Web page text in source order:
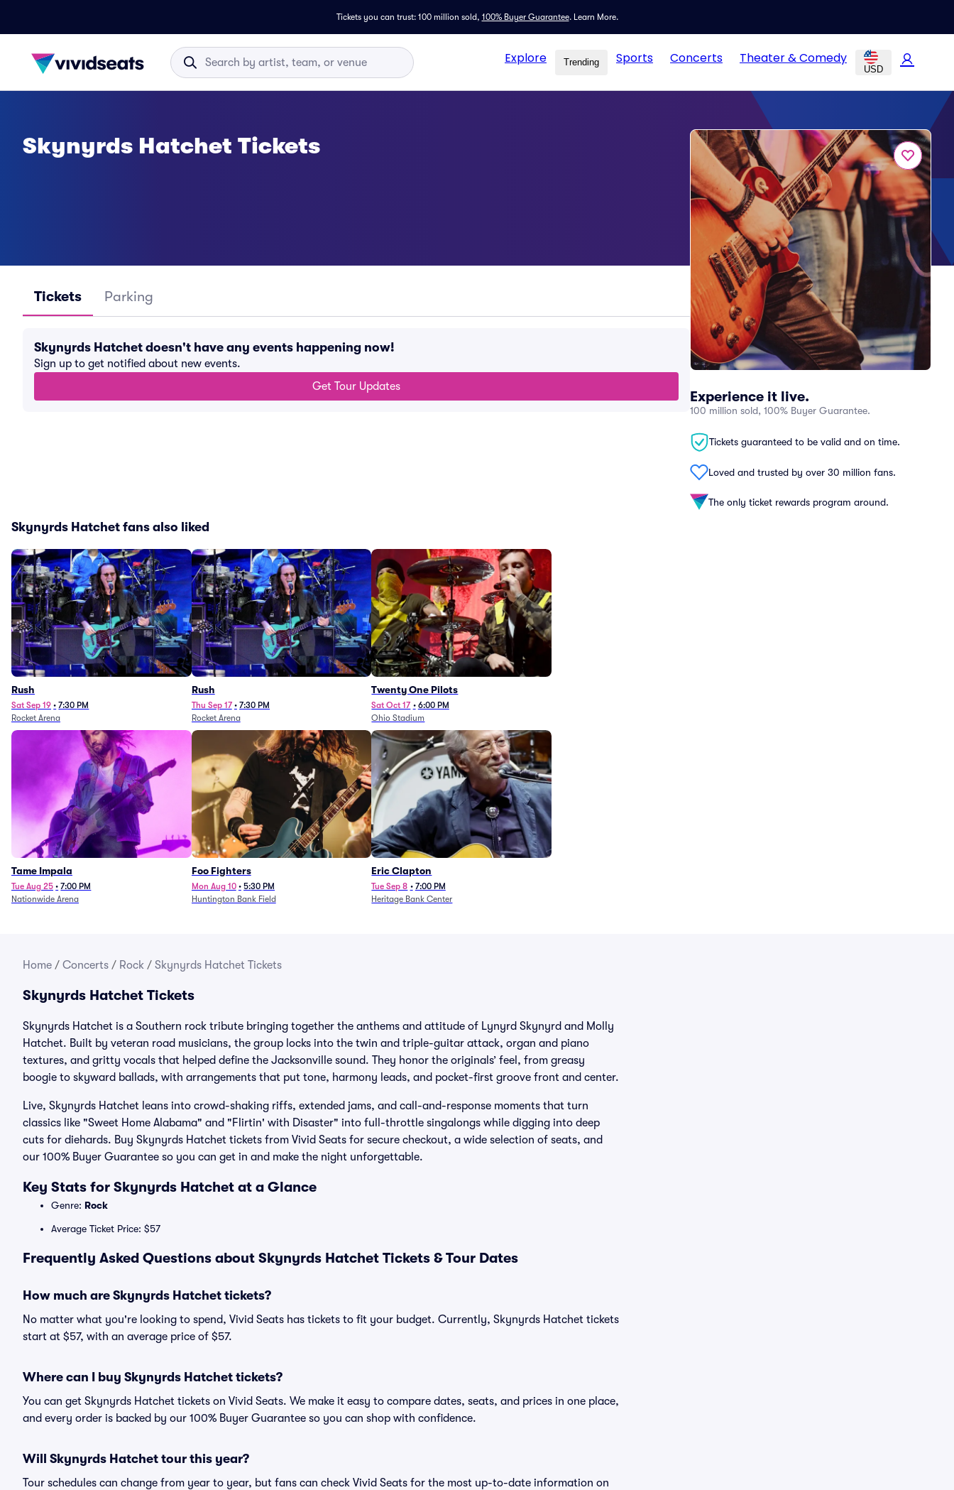
Tickets you can trust: 100 million sold, 100% Buyer Guarantee. Learn More.
Explore Trending Sports Concerts Theater & Comedy
USD
Experience it live.
100 million sold, 100% Buyer Guarantee.
Tickets guaranteed to be valid and on time.
Loved and trusted by over 30 million fans.
The only ticket rewards program around.
Skynyrds Hatchet Tickets
Tickets Parking
Skynyrds Hatchet doesn't have any events happening now!
Sign up to get notified about new events.
Get Tour Updates
Skynyrds Hatchet fans also liked
Rush
Sat Sep 19 • 7:30 PM
Rocket Arena
Rush
Thu Sep 17 • 7:30 PM
Rocket Arena
Twenty One Pilots
Sat Oct 17 • 6:00 PM
Ohio Stadium
Tame Impala
Tue Aug 25 • 7:00 PM
Nationwide Arena
Foo Fighters
Mon Aug 10 • 5:30 PM
Huntington Bank Field
Eric Clapton
Tue Sep 8 • 7:00 PM
Heritage Bank Center
Home / Concerts / Rock / Skynyrds Hatchet Tickets
Skynyrds Hatchet Tickets
Skynyrds Hatchet is a Southern rock tribute bringing together the anthems and attitude of Lynyrd Skynyrd and Molly
Hatchet. Built by veteran road musicians, the group locks into the twin and triple-guitar attack, organ and piano
textures, and gritty vocals that helped define the Jacksonville sound. They honor the originals’ feel, from greasy
boogie to skyward ballads, with arrangements that put tone, harmony leads, and pocket-first groove front and center.
Live, Skynyrds Hatchet leans into crowd-shaking riffs, extended jams, and call-and-response moments that turn
classics like "Sweet Home Alabama" and "Flirtin' with Disaster" into full-throttle singalongs while digging into deep
cuts for diehards. Buy Skynyrds Hatchet tickets from Vivid Seats for secure checkout, a wide selection of seats, and
our 100% Buyer Guarantee so you can get in and make the night unforgettable.
Key Stats for Skynyrds Hatchet at a Glance
Genre: Rock
Average Ticket Price: $57
Frequently Asked Questions about Skynyrds Hatchet Tickets & Tour Dates
How much are Skynyrds Hatchet tickets?
No matter what you're looking to spend, Vivid Seats has tickets to fit your budget. Currently, Skynyrds Hatchet tickets
start at $57, with an average price of $57.
Where can I buy Skynyrds Hatchet tickets?
You can get Skynyrds Hatchet tickets on Vivid Seats. We make it easy to compare dates, seats, and prices in one place,
and every order is backed by our 100% Buyer Guarantee so you can shop with confidence.
Will Skynyrds Hatchet tour this year?
Tour schedules can change from year to year, but fans can check Vivid Seats for the most up-to-date information on